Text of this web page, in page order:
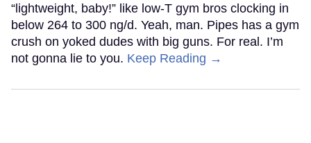
“lightweight, baby!” like low-T gym bros clocking in
below 264 to 300 ng/d. Yeah, man. Pipes has a gym
crush on yoked dudes with big guns. For real. I’m
not gonna lie to you. Keep Reading →